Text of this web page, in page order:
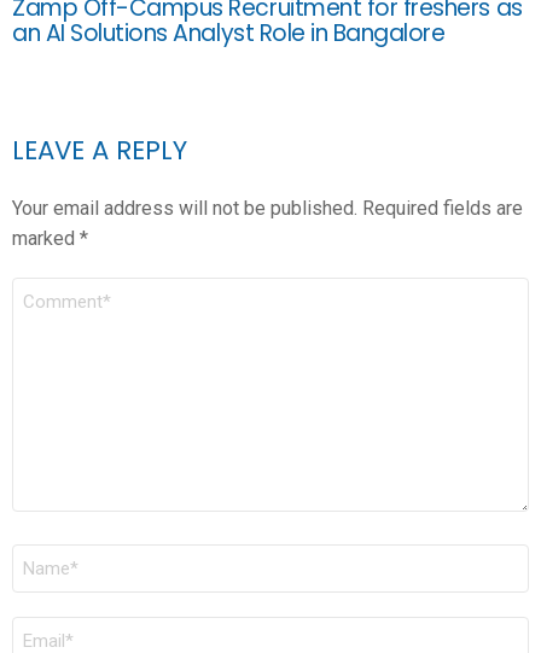
Zamp Off-Campus Recruitment for freshers as
an AI Solutions Analyst Role in Bangalore
LEAVE A REPLY
Your email address will not be published. Required fields are
marked *